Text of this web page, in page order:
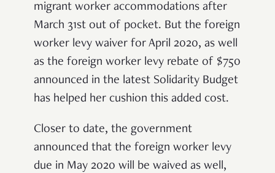
migrant worker accommodations after
March 31st out of pocket. But the foreign
worker levy waiver for April 2020, as well
as the foreign worker levy rebate of $750
announced in the latest Solidarity Budget
has helped her cushion this added cost.
Closer to date, the government
announced that the foreign worker levy
due in May 2020 will be waived as well,